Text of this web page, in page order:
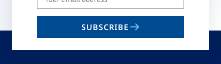
your
email
SUBSCRIBE